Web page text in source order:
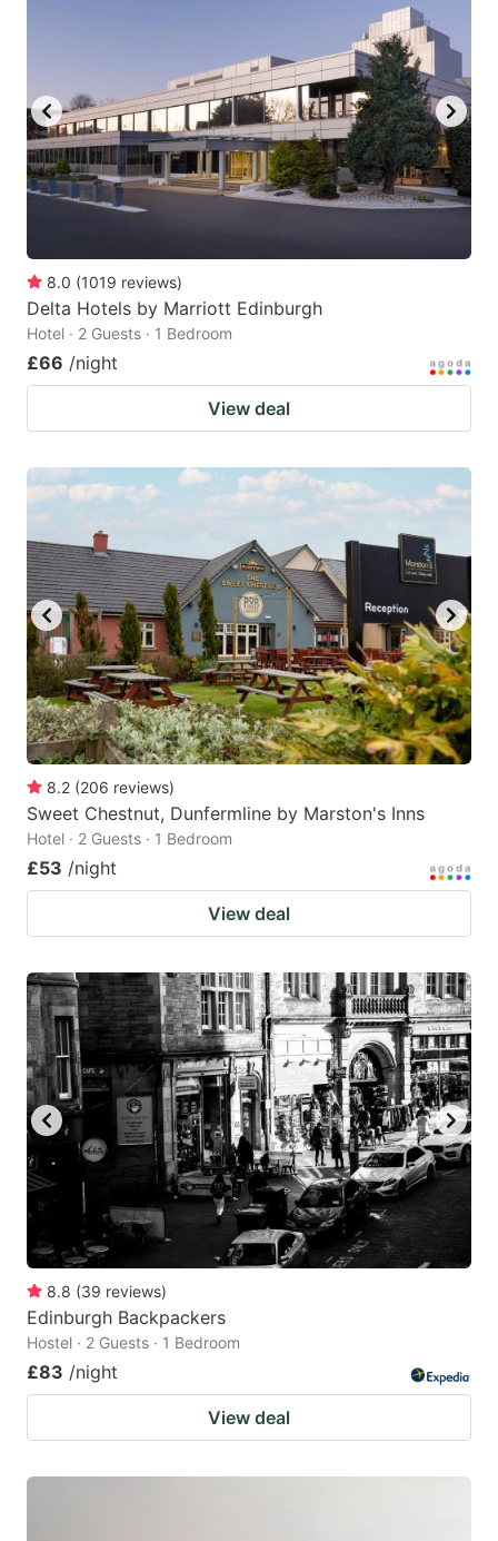
8.0 (1019 reviews)
Delta Hotels by Marriott Edinburgh
Hotel · 2 Guests · 1 Bedroom
£66 /night
View deal
8.2 (206 reviews)
Sweet Chestnut, Dunfermline by Marston's Inns
Hotel · 2 Guests · 1 Bedroom
£53 /night
View deal
8.8 (39 reviews)
Edinburgh Backpackers
Hostel · 2 Guests · 1 Bedroom
£83 /night
View deal